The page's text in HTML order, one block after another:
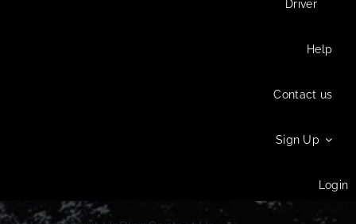
Driver
Help
Contact us
Sign Up
Login